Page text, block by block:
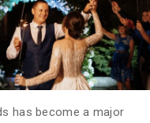
has become a major